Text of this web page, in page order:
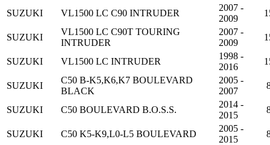
SUZUKI VL1500 LC C90 INTRUDER
2007 -
2009
SUZUKI
VL1500 LC C90T TOURING
INTRUDER
2007 -
2009
SUZUKI VL1500 LC INTRUDER
1998 -
2016
SUZUKI
C50 B-K5,K6,K7 BOULEVARD
BLACK
2005 -
2007
SUZUKI C50 BOULEVARD B.O.S.S.
2014 -
2015
SUZUKI C50 K5-K9,L0-L5 BOULEVARD
2005 -
2015